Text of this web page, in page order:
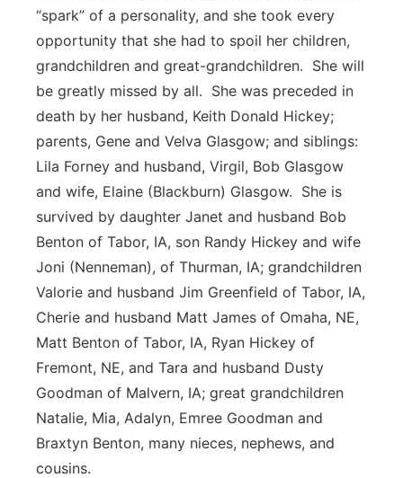
“spark” of a personality, and she took every
opportunity that she had to spoil her children,
grandchildren and great-grandchildren. She will
be greatly missed by all. She was preceded in
death by her husband, Keith Donald Hickey;
parents, Gene and Velva Glasgow; and siblings:
Lila Forney and husband, Virgil, Bob Glasgow
and wife, Elaine (Blackburn) Glasgow. She is
survived by daughter Janet and husband Bob
Benton of Tabor, IA, son Randy Hickey and wife
Joni (Nenneman), of Thurman, IA; grandchildren
Valorie and husband Jim Greenfield of Tabor, IA,
Cherie and husband Matt James of Omaha, NE,
Matt Benton of Tabor, IA, Ryan Hickey of
Fremont, NE, and Tara and husband Dusty
Goodman of Malvern, IA; great grandchildren
Natalie, Mia, Adalyn, Emree Goodman and
Braxtyn Benton, many nieces, nephews, and
cousins.